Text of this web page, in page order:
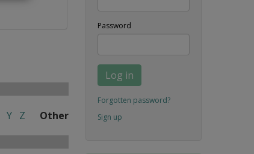
Y Z Other
Password
Log in
Forgotten password?
Sign up